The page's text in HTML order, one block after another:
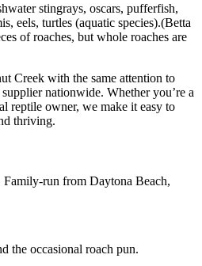
stingrays, oscars, pufferfish,
eels, turtles (aquatic species).(Betta
of roaches, but whole roaches are
Creek with the same attention to
supplier nationwide. Whether you’re a
reptile owner, we make it easy to
thriving.
Family-run from Daytona Beach,
the occasional roach pun.